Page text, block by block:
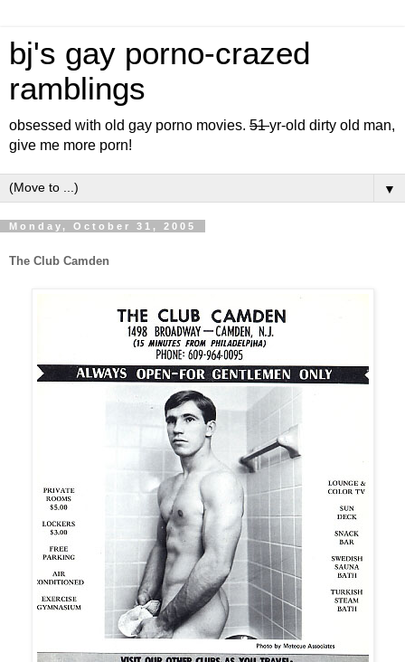
bj's gay porno-crazed
ramblings
obsessed with old gay porno movies. 51yr-old dirty old man,
give me more porn!
▼
Monday, October 31, 2005
The Club Camden